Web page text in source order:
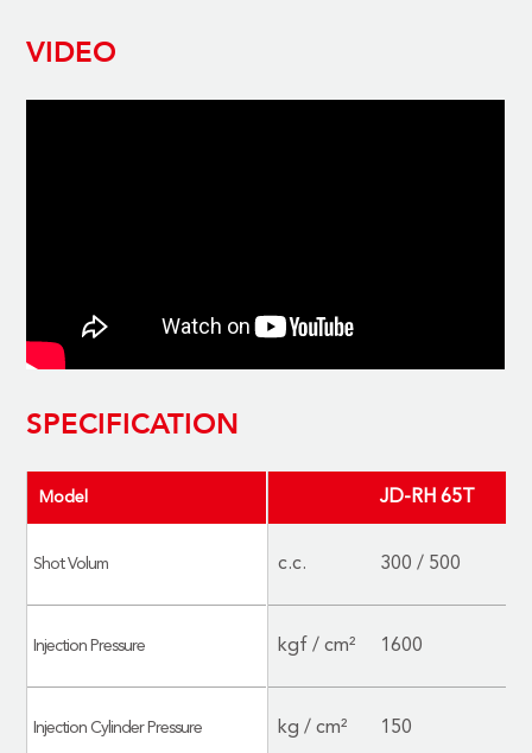
VIDEO
SPECIFICATION
JD-RH 65T
c.c. 300 / 500
kgf / cm² 1600
kg / cm² 150
Model
Shot Volum
Injection Pressure
Injection Cylinder Pressure